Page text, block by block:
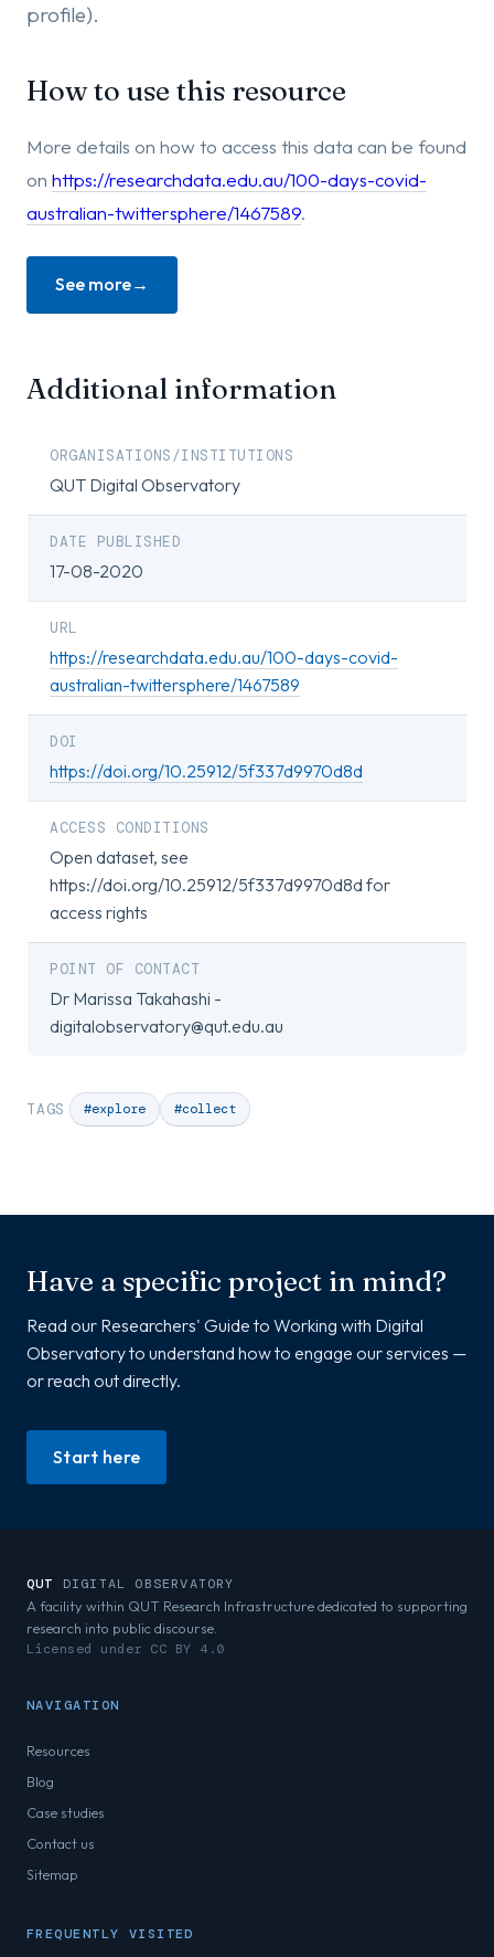
profile).
How to use this resource
More details on how to access this data can be found
on https://researchdata.edu.au/100-days-covid-
australian-twittersphere/1467589.
See more
Additional information
ORGANISATIONS/INSTITUTIONS
QUT Digital Observatory
DATE PUBLISHED
17-08-2020
URL
https://researchdata.edu.au/100-days-covid-
australian-twittersphere/1467589
DOI
https://doi.org/10.25912/5f337d9970d8d
ACCESS CONDITIONS
Open dataset, see
https://doi.org/10.25912/5f337d9970d8d for
access rights
POINT OF CONTACT
Dr Marissa Takahashi -
digitalobservatory@qut.edu.au
TAGS #explore #collect
Have a specific project in mind?
Read our Researchers' Guide to Working with Digital
Observatory to understand how to engage our services —
or reach out directly.
Start here
QUT
DIGITAL OBSERVATORY
A facility within QUT Research Infrastructure dedicated to supporting
research into public discourse.
Licensed under CC BY 4.0
NAVIGATION
Resources
Blog
Case studies
Contact us
Sitemap
FREQUENTLY VISITED